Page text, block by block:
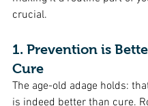
crucial.
1. Prevention is
Cure
The age-old adage holds:
is indeed better than cure.